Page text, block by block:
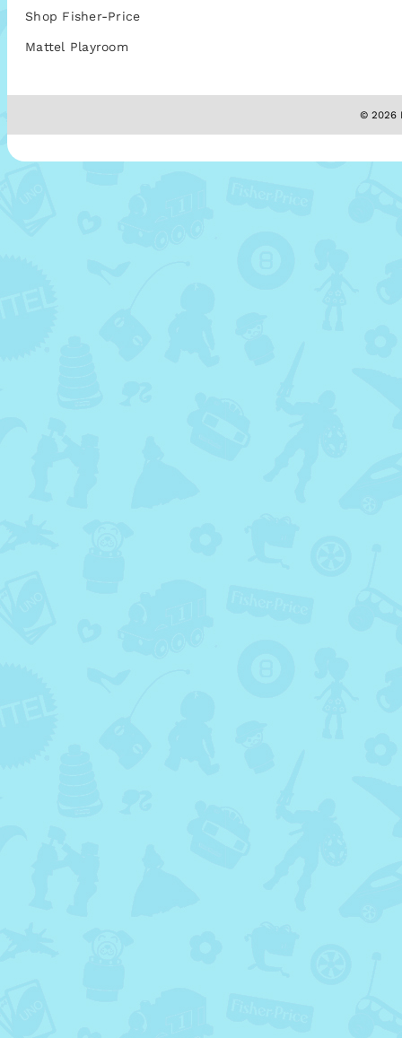
Shop Fisher-Price
Mattel Playroom
© 2026